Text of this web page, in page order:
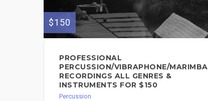
$150
PROFESSIONAL
PERCUSSION/VIBRAPHONE/MARIMBA
RECORDINGS ALL GENRES &
INSTRUMENTS FOR $150
Percussion